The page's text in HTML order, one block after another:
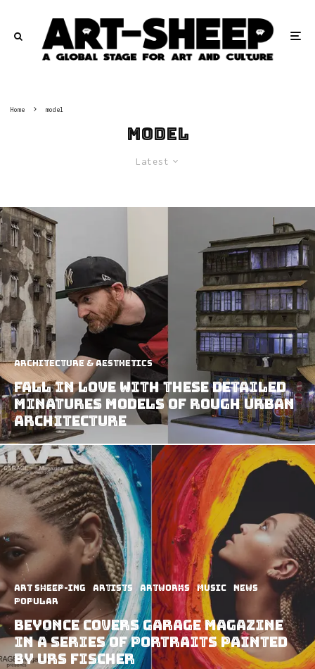
Home model
model
Latest
Architecture & Aesthetics
Fall in Love with These Detailed
Minatures Models of Rough Urban
Architecture
art sheep-ing Artists Artworks Music
News
Popular
Beyonce covers Garage Magazine
in a series of portraits painted
by Urs Fischer